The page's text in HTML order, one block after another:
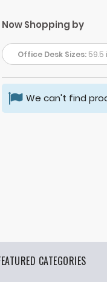
Now Shopping by
Office Desk Sizes:59.5
We can't find
CATEGORIES